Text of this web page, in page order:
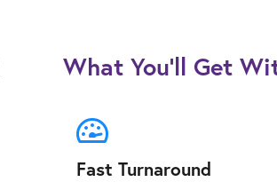
What You’ll Get
Fast Turnaround